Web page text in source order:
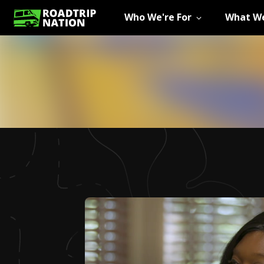
Who We're For What